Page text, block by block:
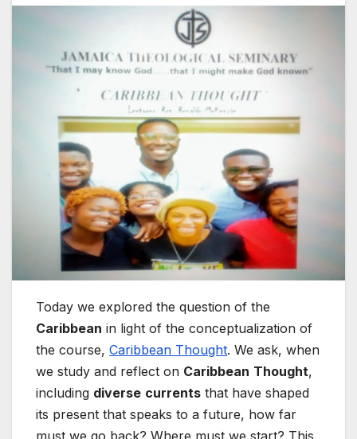
Today we explored the question of the
Caribbean in light of the conceptualization of
the course, Caribbean Thought. We ask, when
we study and reflect on Caribbean Thought,
including diverse currents that have shaped
its present that speaks to a future, how far
must we go back? Where must we start? This